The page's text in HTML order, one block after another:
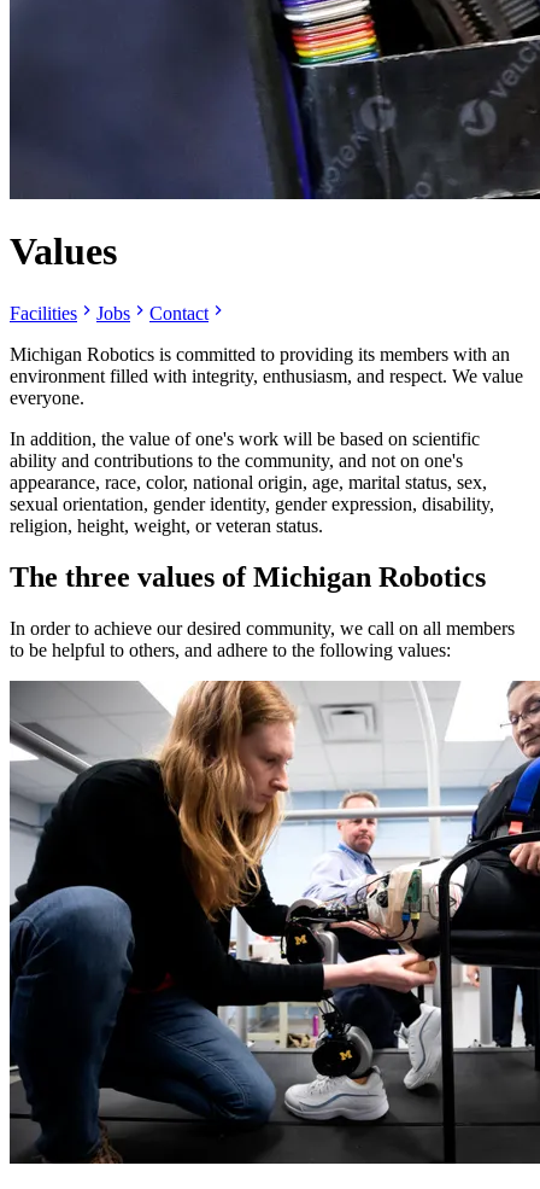
Values
Facilities Jobs
Contact
Michigan Robotics is committed to providing its members with an
environment filled with integrity, enthusiasm, and respect. We value
everyone.
In addition, the value of one's work will be based on scientific
ability and contributions to the community, and not on one's
appearance, race, color, national origin, age, marital status, sex,
sexual orientation, gender identity, gender expression, disability,
religion, height, weight, or veteran status.
The three values of Michigan Robotics
In order to achieve our desired community, we call on all members
to be helpful to others, and adhere to the following values: